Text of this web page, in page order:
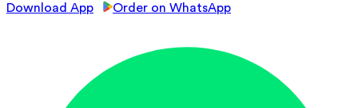
Download App
Order on WhatsApp